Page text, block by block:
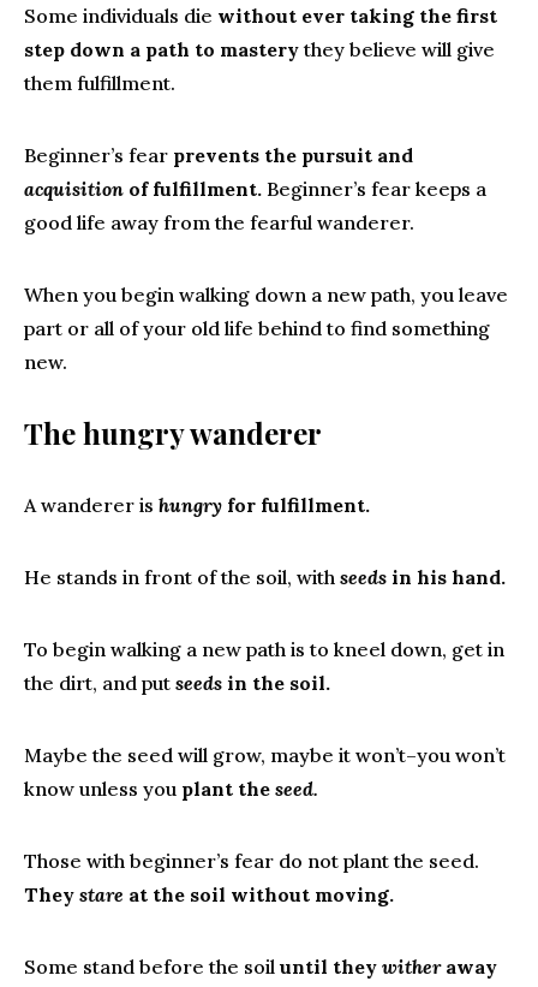
Some individuals die without ever taking the first
step down a path to masterythey believe will give
them fulfillment.
Beginner’s fear prevents the pursuit and
acquisition of fulfillment. Beginner’s fear keeps a
good life away from the fearful wanderer.
When you begin walking down a new path, you leave
part or all of your old life behind to find something
new.
The hungry wanderer
A wanderer is hungry for fulfillment.
He stands in front of the soil, with seeds in his hand.
To begin walking a new path is to kneel down, get in
the dirt, and put seeds in the soil.
Maybe the seed will grow, maybe it won’t–you won’t
know unless you plant the seed.
Those with beginner’s fear do not plant the seed.
They stare at the soil without moving.
Some stand before the soiluntil they witheraway